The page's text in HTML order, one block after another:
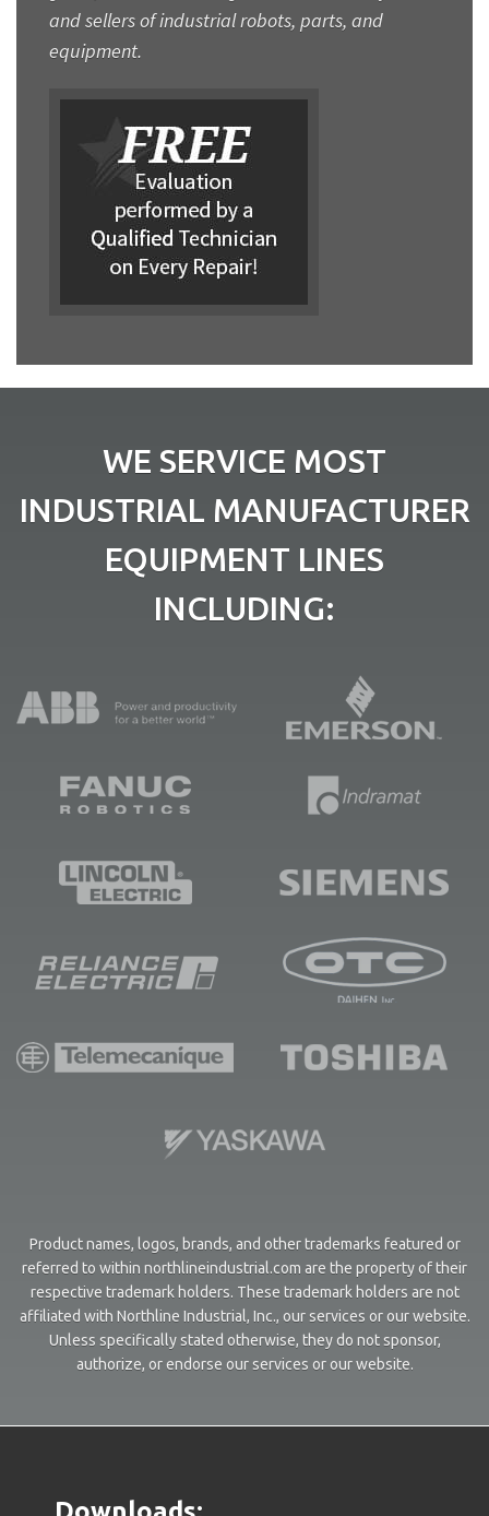
and sellers of industrial robots, parts, and
equipment.
WE SERVICE MOST
INDUSTRIAL MANUFACTURER
EQUIPMENT LINES
INCLUDING:
Product names, logos, brands, and other trademarks featured or
referred to within northlineindustrial.com are the property of their
respective trademark holders. These trademark holders are not
affiliated with Northline Industrial, Inc., our services or our website.
Unless specifically stated otherwise, they do not sponsor,
authorize, or endorse our services or our website.